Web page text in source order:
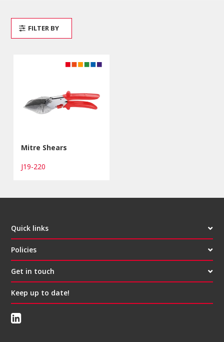
Mitre Shears
J19-220
FILTER BY
Quick links
Policies
Get in touch
Keep up to date!